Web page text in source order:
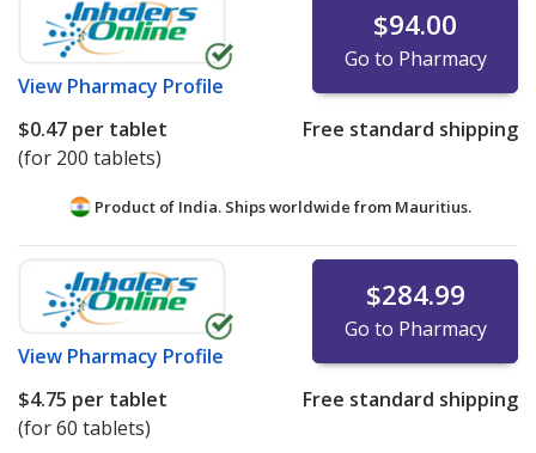
View Pharmacy Profile
$94.00
Go to Pharmacy
$0.47 per tablet
(for 200 tablets)
Free standard shipping
Product of India. Ships worldwide from Mauritius.
View Pharmacy Profile
$284.99
Go to Pharmacy
$4.75 per tablet
(for 60 tablets)
Free standard shipping